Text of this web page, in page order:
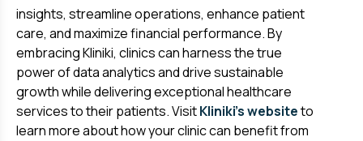
insights, streamline operations, enhance patient
care, and maximize financial performance. By
embracing Kliniki, clinics can harness the true
power of data analytics and drive sustainable
growth while delivering exceptional healthcare
services to their patients. VisitKliniki's websiteto
learn more about how your clinic can benefit from